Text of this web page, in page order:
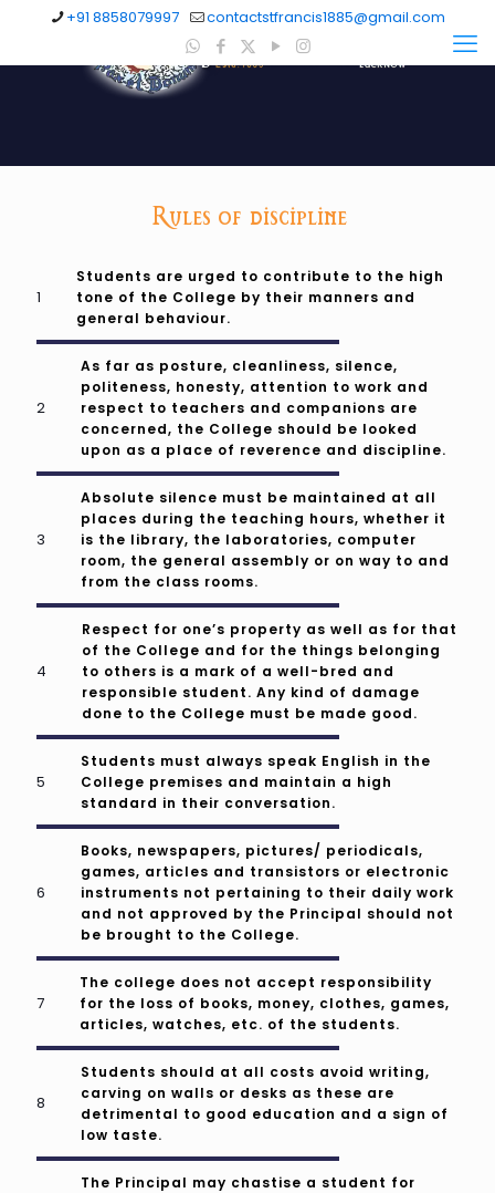
+91 8858079997 contactstfrancis1885@gmail.com
Rules of discipline
Students are urged to contribute to the high
tone of the College by their manners and
general behaviour.
As far as posture, cleanliness, silence,
politeness, honesty, attention to work and
respect to teachers and companions are
concerned, the College should be looked
upon as a place of reverence and discipline.
Absolute silence must be maintained at all
places during the teaching hours, whether it
is the library, the laboratories, computer
room, the general assembly or on way to and
from the class rooms.
Respect for one’s property as well as for that
of the College and for the things belonging
to others is a mark of a well-bred and
responsible student. Any kind of damage
done to the College must be made good.
Students must always speak English in the
College premises and maintain a high
standard in their conversation.
Books, newspapers, pictures/ periodicals,
games, articles and transistors or electronic
instruments not pertaining to their daily work
and not approved by the Principal should not
be brought to the College.
The college does not accept responsibility
for the loss of books, money, clothes, games,
articles, watches, etc. of the students.
Students should at all costs avoid writing,
carving on walls or desks as these are
detrimental to good education and a sign of
low taste.
The Principal may chastise a student for